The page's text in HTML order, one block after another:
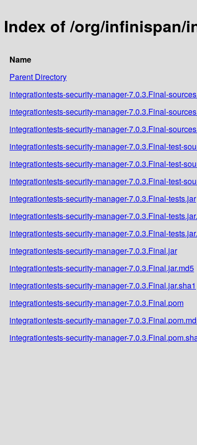
Index of /org/infinispan/
Name
Parent Directory
integrationtests-security-manager-7.0.3.Final-
integrationtests-security-manager-7.0.3.Final-
integrationtests-security-manager-7.0.3.Final-
integrationtests-security-manager-7.0.3.Final-test-
integrationtests-security-manager-7.0.3.Final-test-
integrationtests-security-manager-7.0.3.Final-test-
integrationtests-security-manager-7.0.3.Final-tests.jar
integrationtests-security-manager-7.0.3.Final-
integrationtests-security-manager-7.0.3.Final-
integrationtests-security-manager-7.0.3.Final.jar
integrationtests-security-manager-7.0.3.Final.jar.md5
integrationtests-security-manager-7.0.3.Final.jar.sha1
integrationtests-security-manager-7.0.3.Final.pom
integrationtests-security-manager-
integrationtests-security-manager-